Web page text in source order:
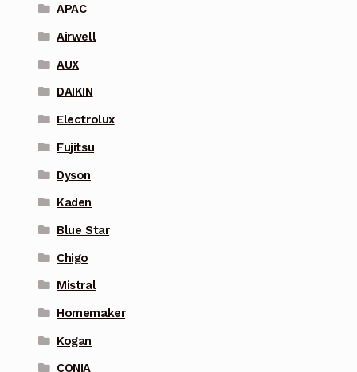
APAC
Airwell
AUX
DAIKIN
Electrolux
Fujitsu
Dyson
Kaden
Blue Star
Chigo
Mistral
Homemaker
Kogan
CONIA